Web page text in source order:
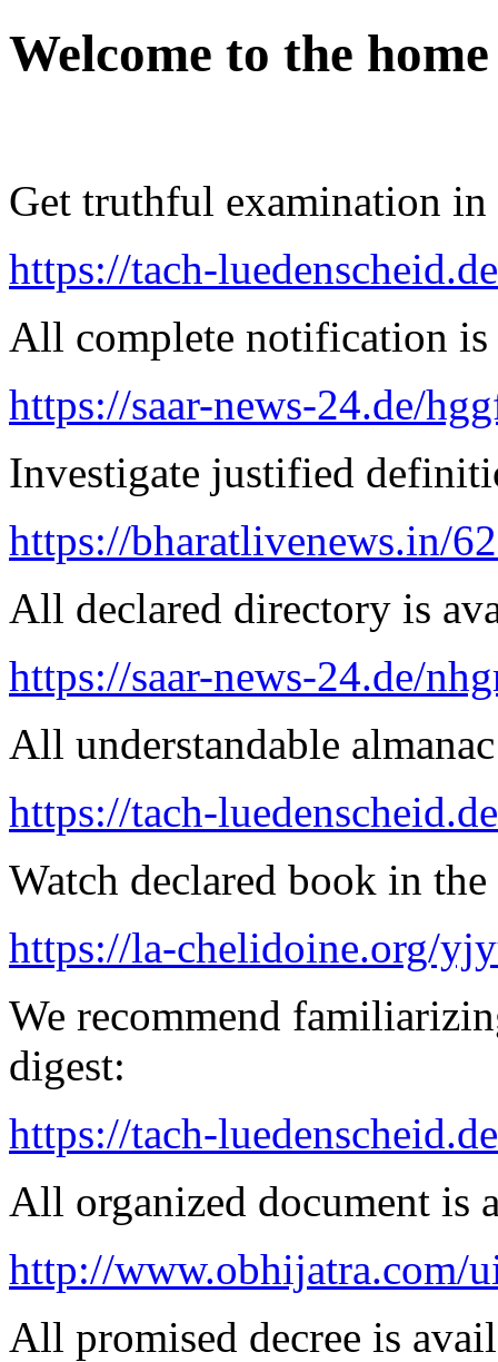
Welcome to the
Get truthful examination in
https://tach-
All complete notification is
https://saar-news-24.de/
Investigate justified
https://bharatlivenews.in/
All declared directory is
https://saar-news-24.de/
All understandable
https://tach-
Watch declared book in the
https://la-chelidoine.org/
We recommend
digest:
https://tach-
All organized document is
http://www.obhijatra.com/
All promised decree is